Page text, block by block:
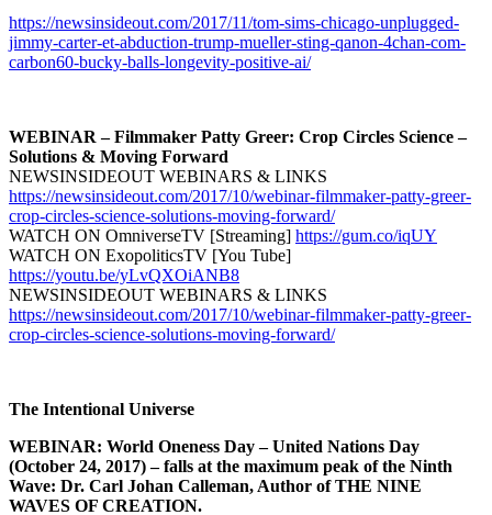
https://newsinsideout.com/2017/11/tom-sims-chicago-unplugged-
jimmy-carter-et-abduction-trump-mueller-sting-qanon-4chan-com-
carbon60-bucky-balls-longevity-positive-ai/
WEBINAR – Filmmaker Patty Greer: Crop Circles Science –
Solutions & Moving Forward
NEWSINSIDEOUT WEBINARS & LINKS
https://newsinsideout.com/2017/10/webinar-filmmaker-patty-greer-
crop-circles-science-solutions-moving-forward/
WATCH ON OmniverseTV [Streaming] https://gum.co/iqUY
WATCH ON ExopoliticsTV [You Tube]
https://youtu.be/yLvQXOiANB8
NEWSINSIDEOUT WEBINARS & LINKS
https://newsinsideout.com/2017/10/webinar-filmmaker-patty-greer-
crop-circles-science-solutions-moving-forward/
The Intentional Universe
WEBINAR: World Oneness Day – United Nations Day
(October 24, 2017) – falls at the maximum peak of the Ninth
Wave: Dr. Carl Johan Calleman, Author of THE NINE
WAVES OF CREATION.